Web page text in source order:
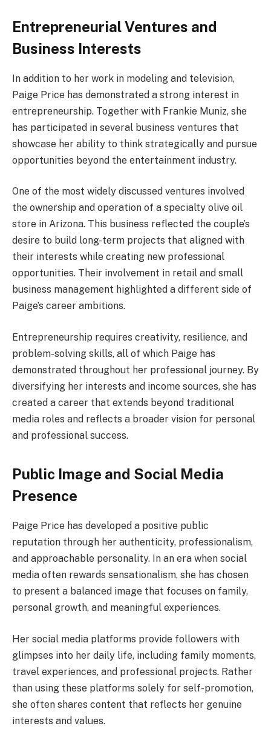
Entrepreneurial Ventures and
Business Interests
In addition to her work in modeling and television,
Paige Price has demonstrated a strong interest in
entrepreneurship. Together with Frankie Muniz, she
has participated in several business ventures that
showcase her ability to think strategically and pursue
opportunities beyond the entertainment industry.
One of the most widely discussed ventures involved
the ownership and operation of a specialty olive oil
store in Arizona. This business reflected the couple’s
desire to build long-term projects that aligned with
their interests while creating new professional
opportunities. Their involvement in retail and small
business management highlighted a different side of
Paige’s career ambitions.
Entrepreneurship requires creativity, resilience, and
problem-solving skills, all of which Paige has
demonstrated throughout her professional journey. By
diversifying her interests and income sources, she has
created a career that extends beyond traditional
media roles and reflects a broader vision for personal
and professional success.
Public Image and Social Media
Presence
Paige Price has developed a positive public
reputation through her authenticity, professionalism,
and approachable personality. In an era when social
media often rewards sensationalism, she has chosen
to present a balanced image that focuses on family,
personal growth, and meaningful experiences.
Her social media platforms provide followers with
glimpses into her daily life, including family moments,
travel experiences, and professional projects. Rather
than using these platforms solely for self-promotion,
she often shares content that reflects her genuine
interests and values.